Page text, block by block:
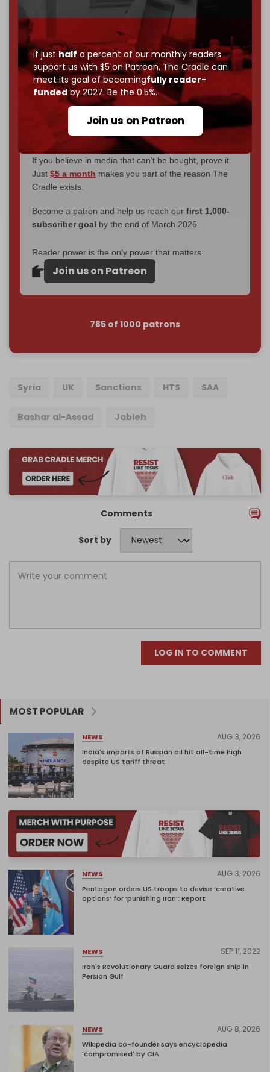
If justhalf a percent of our monthly readers
support us with $5 on Patreon,The Cradle can
meet its goal of becomingfully reader-
fundedby 2027. Be the 0.5%.
Join us on Patreon
We've hit one million monthly readers — even
throughcensorship, DDOS attacks, and war.
You've had access to everything:
30k+ articles,
interviews, investigations, maps, infographicsall
without a single paywall.
Now it's time to choose what kind of media survives:
corporate, orindependent? The Cradle needs to
completely reader funded by December
– and we need only5,000 Patrons
If you believe in media that can't be bought, prove it.
Just $5 a month makes you part of the reason The
Cradle exists.
Become a patron and help us reach our first 1,000-
subscriber goal by the end of March 2026.
Reader power is the only power that matters.
Join us on Patreon
785 of 1000 patrons
Syria UK Sanctions HTS SAA
Bashar al-Assad Jableh
Comments
Sort by
LOG IN TO COMMENT
MOST POPULAR
NEWS AUG 3, 2026
India's imports of Russian oil hit all-time high
despite US tariff threat
NEWS AUG 3, 2026
Pentagon orders US troops to devise ‘creative
options’ for ‘punishing Iran’: Report
NEWS SEP 11, 2022
Iran's Revolutionary Guard seizes foreign ship in
Persian Gulf
NEWS AUG 8, 2026
Wikipedia co-founder says encyclopedia
'compromised' by CIA